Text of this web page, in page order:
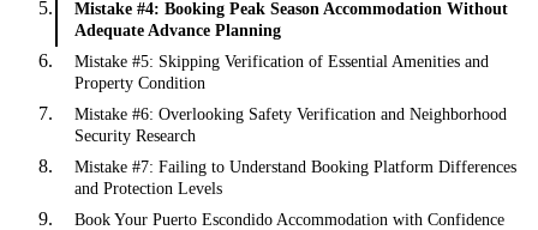
Mistake #4: Booking Peak Season Accommodation Without
Adequate Advance Planning
Mistake #5: Skipping Verification of Essential Amenities and
Property Condition
Mistake #6: Overlooking Safety Verification and Neighborhood
Security Research
Mistake #7: Failing to Understand Booking Platform Differences
and Protection Levels
Book Your Puerto Escondido Accommodation with Confidence